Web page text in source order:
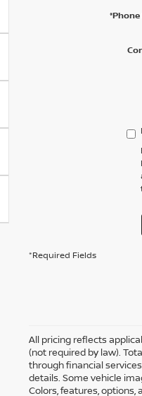
*Required Fields
All pricing reflects
(not required by law).
through financial
details. Some vehicle
Colors, features,